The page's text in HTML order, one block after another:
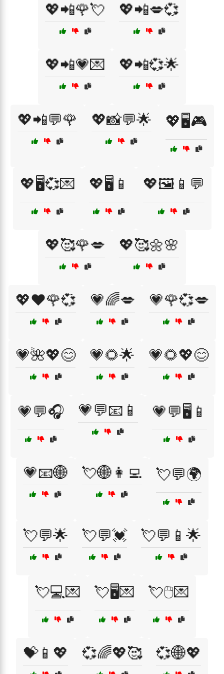
💖📲🌹💘 💖📲💋💞
💖📲💗💌 💖📲💞🌟
💖📲💬🌹 💖📸💬🌟 💖🖥️🎮
💖🖥️💞💌 💖🖥️📱 💖🖼️📱💬
💖🥰🌹💋 💖🥰🌼🌸
💖❤️🌹💞 💗🌈💋 💗🌹💞💋
💗🌺💖😊 💗🌻🌟 💗🌻💖😊
💗💬🎧 💗💬📧📱 💗💬🖥️📱
💗📧🌐 💘🌐👩‍💻 💘💬🌍
💘💬🌟 💘💬💓 💘💬📱🌟
💘💻💌 💘🖥️💌 💘🖱️💌
💝📱💖 💞🌈💖🥰 💞🌐💖